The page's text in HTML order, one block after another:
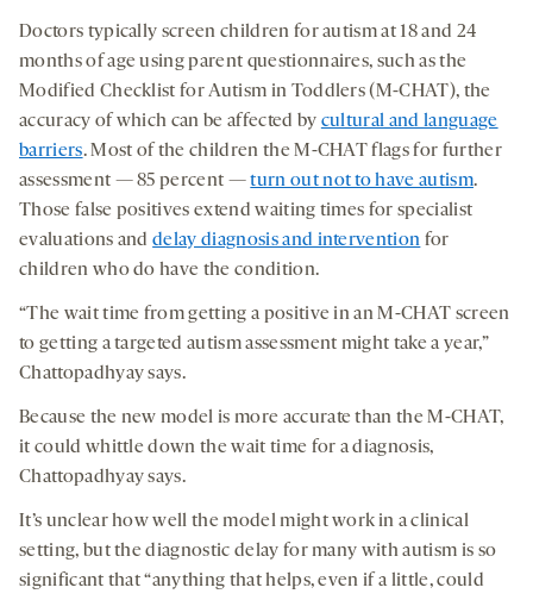
Doctors typically screen children for autism at 18 and 24
months of age using parent questionnaires, such as the
Modified Checklist for Autism in Toddlers (M-CHAT), the
accuracy of which can be affected by cultural and language
barriers. Most of the children the M-CHAT flags for further
assessment — 85 percent —turn out not to have autism.
Those false positives extend waiting times for specialist
evaluations anddelay diagnosis and intervention for
children who do have the condition.
“The wait time from getting a positive in an M-CHAT screen
to getting a targeted autism assessment might take a year,”
Chattopadhyay says.
Because the new model is more accurate than the M-CHAT,
it could whittle down the wait time for a diagnosis,
Chattopadhyay says.
It’s unclear how well the model might work in a clinical
setting, but the diagnostic delay for many with autism is so
significant that “anything that helps, even if a little, could